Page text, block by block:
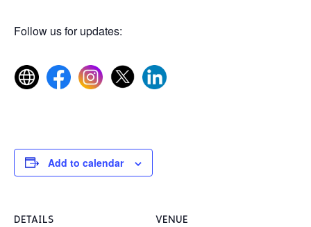
Follow us for updates:
Add to calendar
DETAILS VENUE